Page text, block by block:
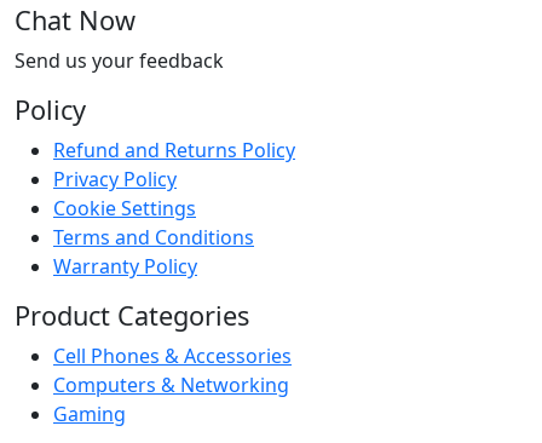
Chat Now
Send us your feedback
Policy
Refund and Returns Policy
Privacy Policy
Cookie Settings
Terms and Conditions
Warranty Policy
Product Categories
Cell Phones & Accessories
Computers & Networking
Gaming